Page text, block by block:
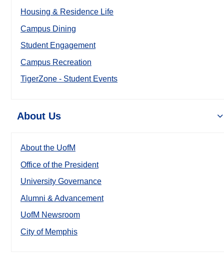
Housing & Residence Life
Campus Dining
Student Engagement
Campus Recreation
TigerZone - Student Events
About Us
About the UofM
Office of the President
University Governance
Alumni & Advancement
UofM Newsroom
City of Memphis